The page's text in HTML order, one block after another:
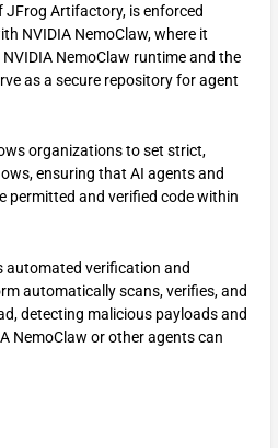
JFrog Artifactory, is enforced
NVIDIA NemoClaw, where it
NemoClaw runtime and the
as a secure repository for agent
organizations to set strict,
ensuring that AI agents and
permitted and verified code within
automated verification and
automatically scans, verifies, and
detecting malicious payloads and
NemoClaw or other agents can